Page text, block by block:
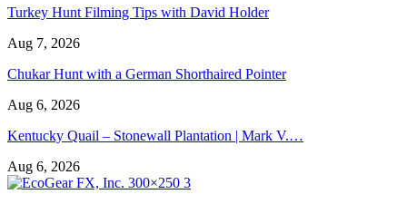
Turkey Hunt Filming Tips with David Holder
Aug 7, 2026
Chukar Hunt with a German Shorthaired Pointer
Aug 6, 2026
Kentucky Quail – Stonewall Plantation | Mark V.…
Aug 6, 2026